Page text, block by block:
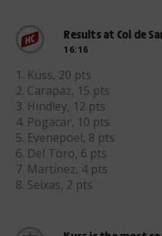
Results at Col de
16:16
1. Kuss, 20 pts
2. Carapaz, 15 pts
3. Hindley, 12 pts
4. Pogacar, 10 pts
5. Evenepoel, 8 pts
6. Del Toro, 6 pts
7. Martinez, 4 pts
8. Seixas, 2 pts